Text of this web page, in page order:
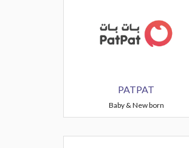
PATPAT
Baby & New born